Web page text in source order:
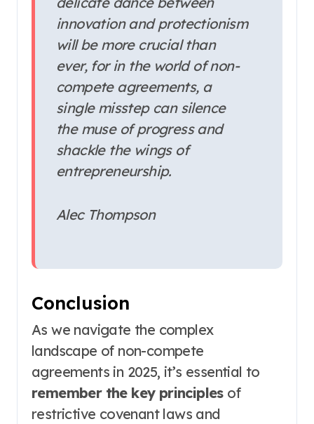
innovation and protectionism
will be more crucial than
ever, for in the world of non-
compete agreements, a
single misstep can silence
the muse of progress and
shackle the wings of
entrepreneurship.
Alec Thompson
Conclusion
As we navigate the complex
landscape of non-compete
agreements in 2025, it’s essential to
remember the key principlesof
restrictive covenant laws and